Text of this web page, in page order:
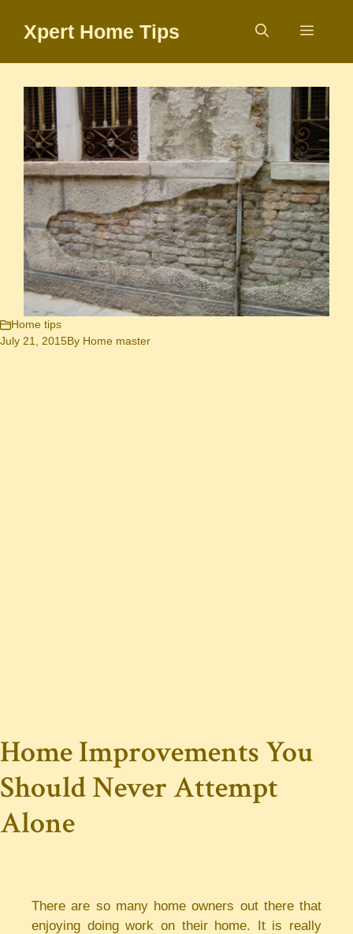
Xpert Home Tips Menu
Home tips
July 21, 2015By Home master
Home Improvements You
Should Never Attempt
Alone
There are so many home owners out there that
enjoying doing work on their home. It is really